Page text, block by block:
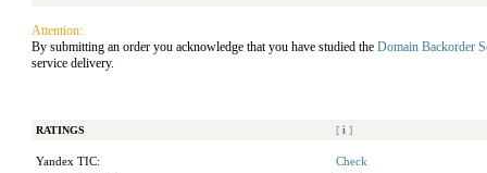
Attention:
By submitting an order you acknowledge that you have studied the Domain Backorder
service delivery.
RATINGS [ i ]
Yandex TIC:
Check